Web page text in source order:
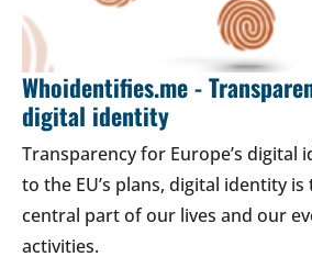
Whoidentifies.me -
digital identity
Transparency for Europe’s digital
to the EU’s plans, digital identity is
central part of our lives and our
activities.